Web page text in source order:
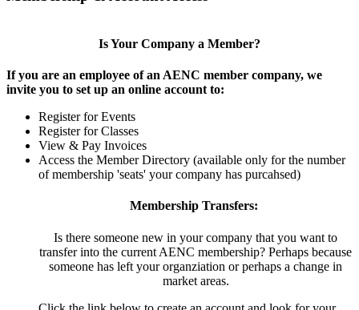
Is Your Company a Member?
If you are an employee of an AENC member company, we
invite you to set up an online account to:
Register for Events
Register for Classes
View & Pay Invoices
Access the Member Directory (available only for the number
of membership 'seats' your company has purcahsed)
Membership Transfers:
Is there someone new in your company that you want to
transfer into the current AENC membership? Perhaps because
someone has left your organziation or perhaps a change in
market areas.